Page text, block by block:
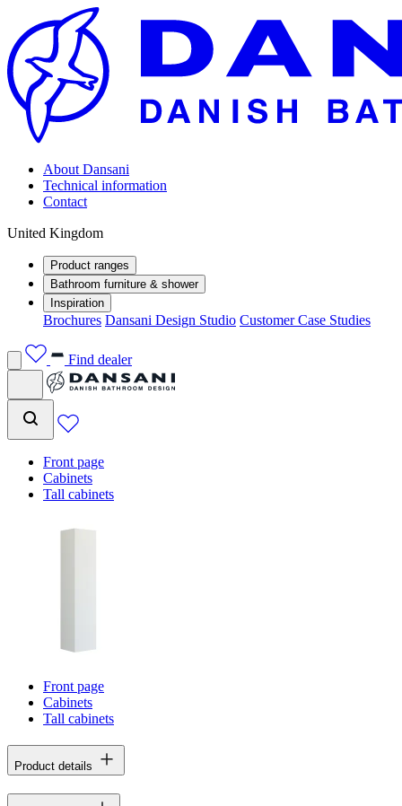
About Dansani
Technical information
Contact
United Kingdom
Product ranges
Bathroom furniture & shower
Inspiration
Brochures Dansani Design Studio Customer Case Studies
Find dealer
Front page
Cabinets
Tall cabinets
Front page
Cabinets
Tall cabinets
Product details